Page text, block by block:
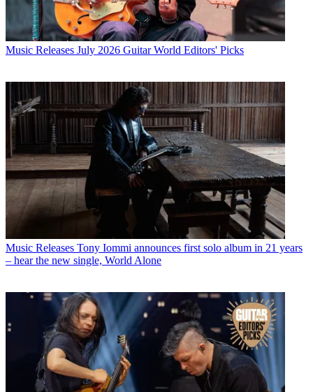
Music Releases July 2026 Guitar World Editors' Picks
Music Releases Tony Iommi announces first solo album in 21 years
– hear the new single, World Alone